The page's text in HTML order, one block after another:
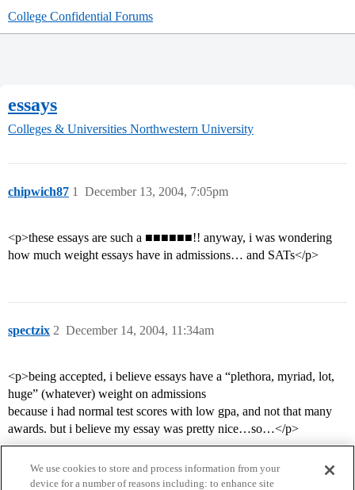
College Confidential Forums
essays
Colleges & Universities Northwestern University
chipwich87 December 13, 2004, 7:05pm
1
<p>these essays are such a ■■■■■■!! anyway, i was wondering
how much weight essays have in admissions… and SATs</p>
spectzix December 14, 2004, 11:34am
2
<p>being accepted, i believe essays have a “plethora, myriad, lot,
huge” (whatever) weight on admissions
because i had normal test scores with low gpa, and not that many
awards. but i believe my essay was pretty nice…so…</p>
We use cookies to store and process information from your
device for a number of reasons including: to enhance site